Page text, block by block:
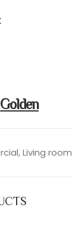
Golden
Living room